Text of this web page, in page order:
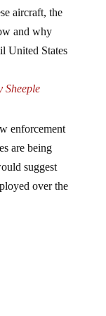
aircraft, the
and why
United States
Sheeple
enforcement
are being
suggest
over the